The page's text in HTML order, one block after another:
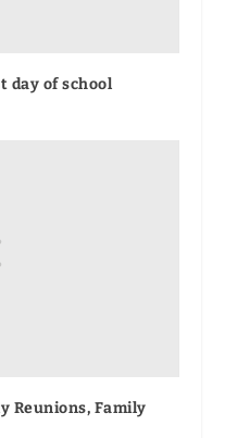
day of school
Reunions, Family